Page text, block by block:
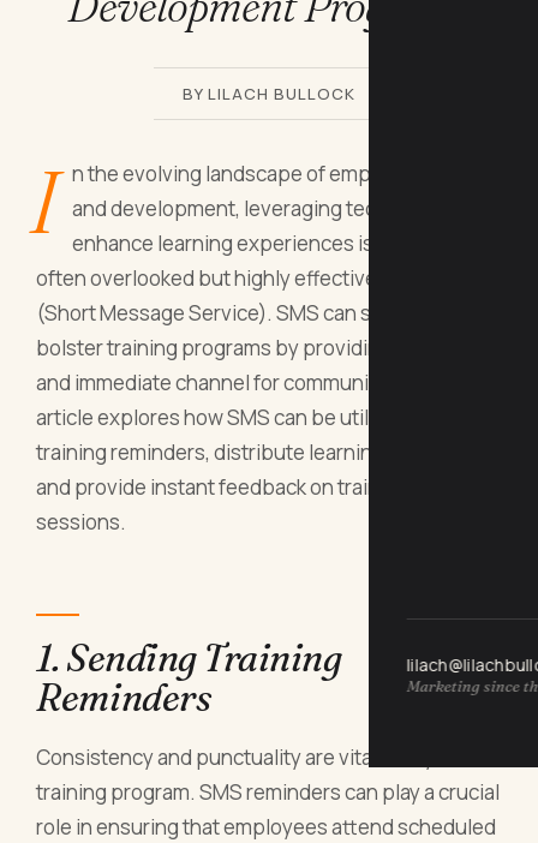
Marketing since
BY LILACH BULLOCK
I
n the evolving landscape of employee training
and development, leveraging technology to
enhance learning experiences is crucial. One
often overlooked but highly effective tool is SMS
(Short Message Service). SMS can significantly
bolster training programs by providing a direct
and immediate channel for communication. This
article explores how SMS can be utilized to send
training reminders, distribute learning materials,
and provide instant feedback on training
sessions.
1. Sending Training
Reminders
Consistency and punctuality are vital in any
training program. SMS reminders can play a crucial
role in ensuring that employees attend scheduled